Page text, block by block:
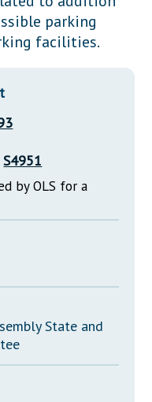
parking
facilities.
S4951
by OLS for a
State and